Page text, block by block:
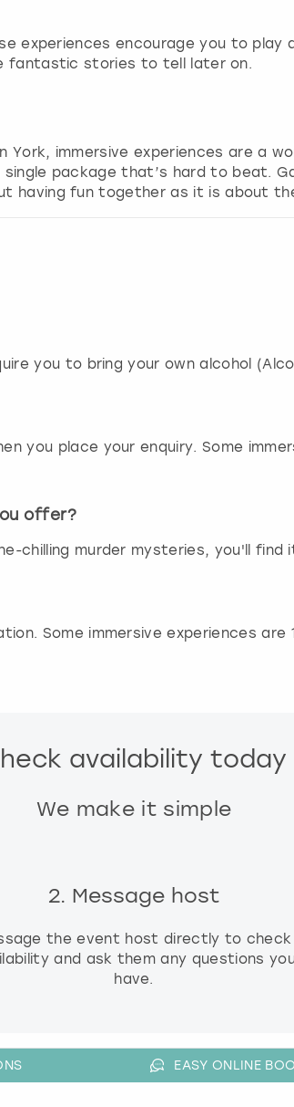
g
e
e
k
e
o
u
f
r
n
a
experiences encourage you to play
fantastic stories to tell later on.
immersive experiences are a
package that’s hard to beat.
having fun together as it is about
you to bring your own alcohol
you place your enquiry. Some
offer?
chilling murder mysteries, you'll find
Some immersive experiences
availability today
We make it simple
2. Message host
the event host directly to check
and ask them any questions
have.
EASY ONLINE